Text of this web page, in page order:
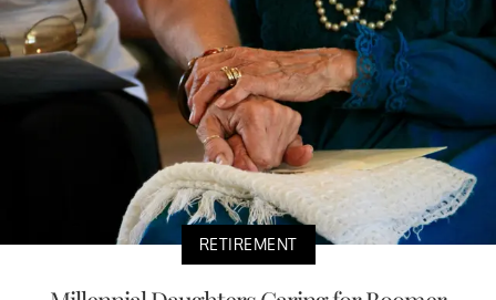
RETIREMENT